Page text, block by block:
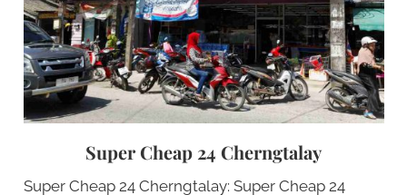
Super Cheap 24 Cherngtalay
Super Cheap 24 Cherngtalay: Super Cheap 24